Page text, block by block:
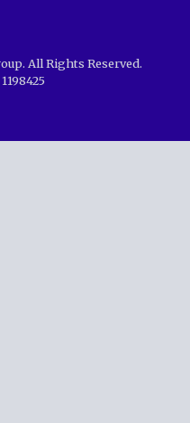
All Rights Reserved.